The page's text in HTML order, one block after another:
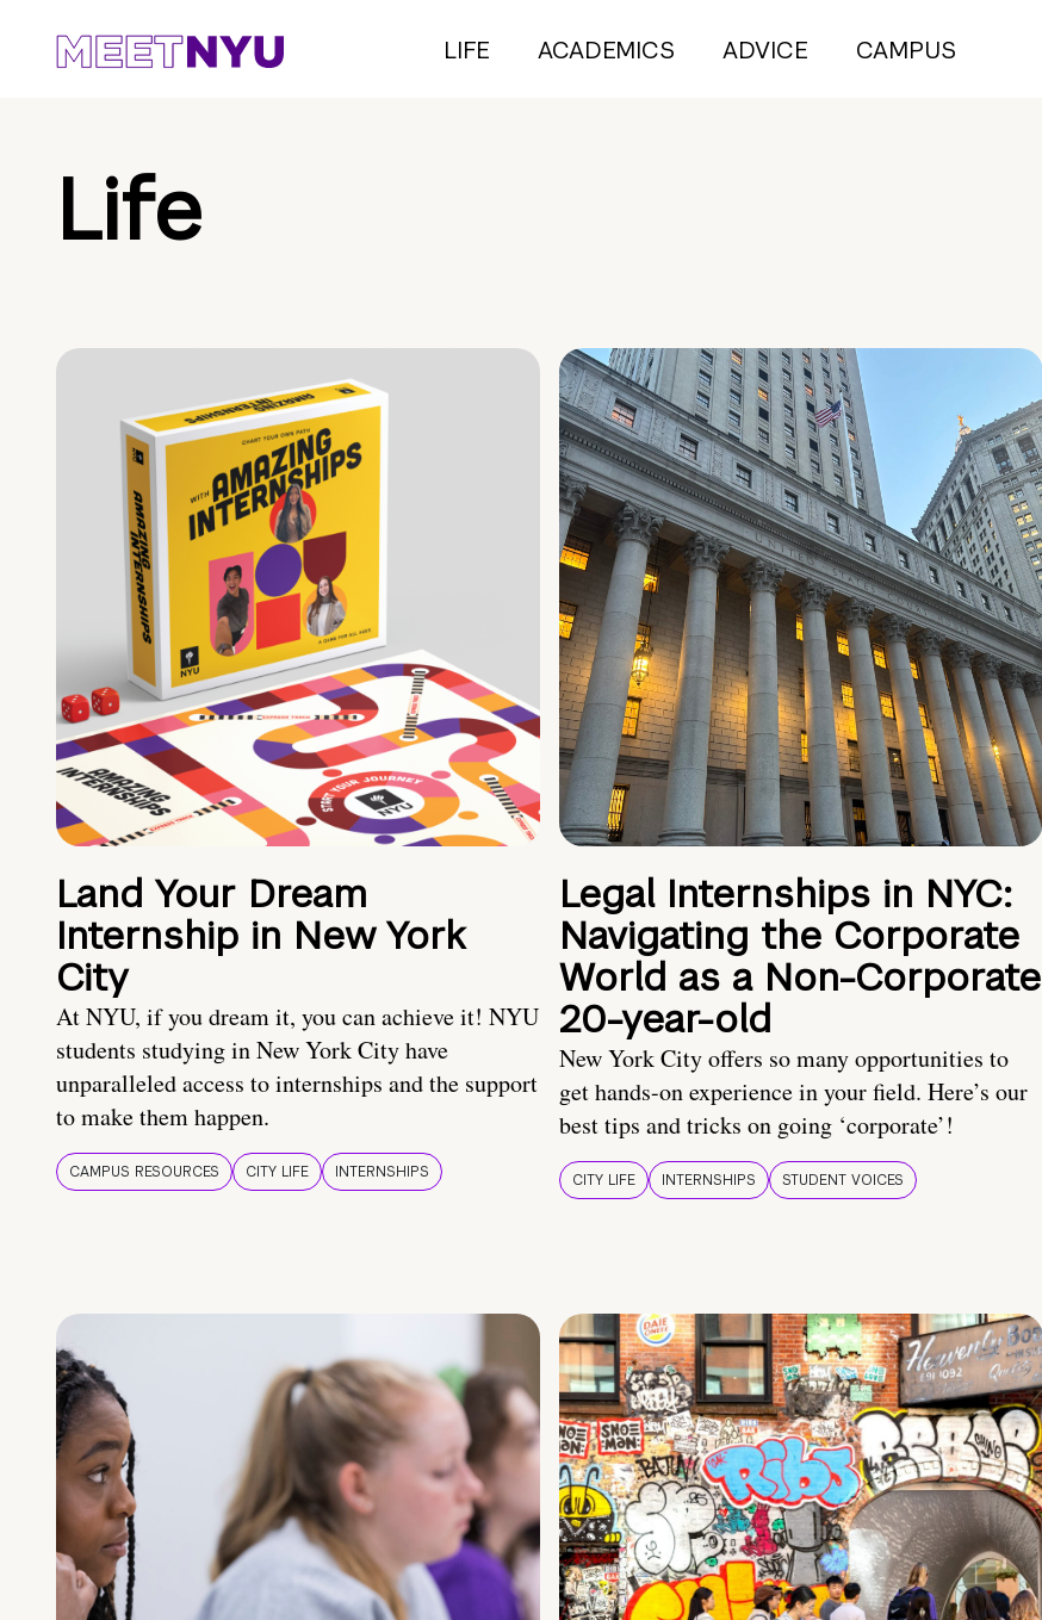
LIFE ACADEMICS ADVICE CAMPUS
Life
Land Your Dream
Internship in New York
City
At NYU, if you dream it, you can achieve it! NYU
students studying in New York City have
unparalleled access to internships and the support
to make them happen.
CAMPUS RESOURCES CITY LIFE INTERNSHIPS
Legal Internships in NYC:
Navigating the Corporate
World as a Non-Corporate
20-year-old
New York City offers so many opportunities to
get hands-on experience in your field. Here’s our
best tips and tricks on going ‘corporate’!
CITY LIFE INTERNSHIPS STUDENT VOICES